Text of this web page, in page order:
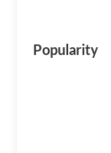
Popularity